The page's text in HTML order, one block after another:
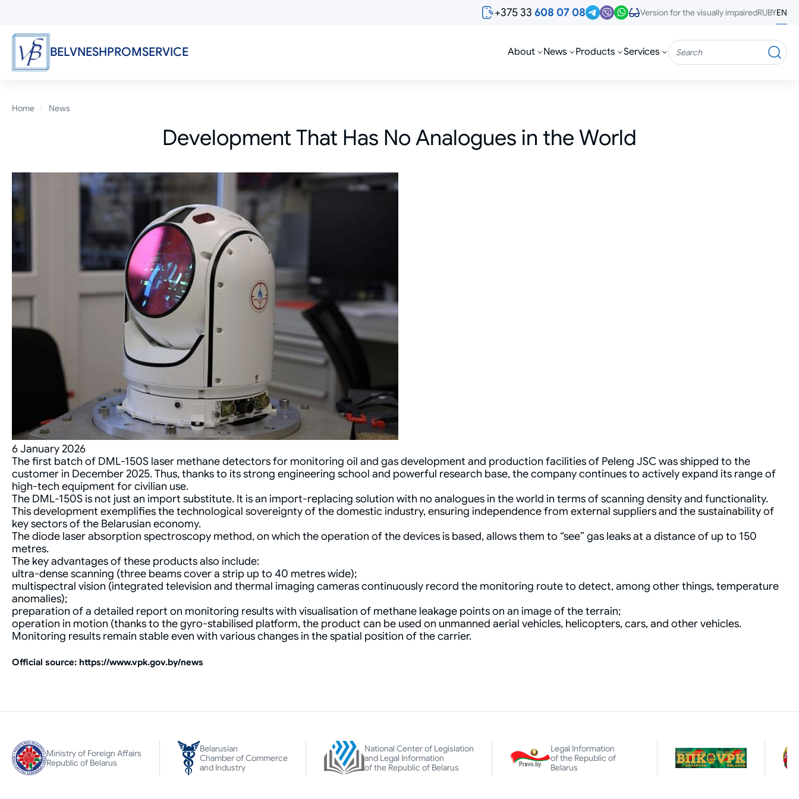
content
+375 33 608 07 08 Version for the visually impairedRUBYEN
BELVNESHPROMSERVICE About News Products Services Search
Breadcrumb
Home News
Development That Has No Analogues in the World
6 January 2026
The first batch of DML-150S laser methane detectors for monitoring oil and gas development and production facilities of Peleng JSC was shipped to the
customer in December 2025. Thus, thanks to its strong engineering school and powerful research base, the company continues to actively expand its range of
high-tech equipment for civilian use.
The DML-150S is not just an import substitute. It is an import-replacing solution with no analogues in the world in terms of scanning density and functionality.
This development exemplifies the technological sovereignty of the domestic industry, ensuring independence from external suppliers and the sustainability of
key sectors of the Belarusian economy.
The diode laser absorption spectroscopy method, on which the operation of the devices is based, allows them to “see” gas leaks at a distance of up to 150
metres.
The key advantages of these products also include:
ultra-dense scanning (three beams cover a strip up to 40 metres wide);
multispectral vision (integrated television and thermal imaging cameras continuously record the monitoring route to detect, among other things, temperature
anomalies);
preparation of a detailed report on monitoring results with visualisation of methane leakage points on an image of the terrain;
operation in motion (thanks to the gyro-stabilised platform, the product can be used on unmanned aerial vehicles, helicopters, cars, and other vehicles.
Monitoring results remain stable even with various changes in the spatial position of the carrier.
Оfficial source: https://www.vpk.gov.by/news
Ministry of Foreign Affairs
Republic of Belarus
Belarusian
Chamber of Commerce
and Industry
National Center of Legislation
and Legal Information
of the Republic of Belarus
Legal Information
of the Republic of
Belarus